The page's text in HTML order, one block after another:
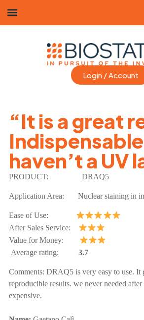
Login / Account
“It is a great
haven’t a UV
PRODUCT: DRAQ5
Application Area: Nuclear staining in
Ease of Use:
After Sales Service:
Value for Money:
Average rating: 3.7
Comments: DRAQ5 is very easy to use. It
reproducible results. we never needed
expensive.